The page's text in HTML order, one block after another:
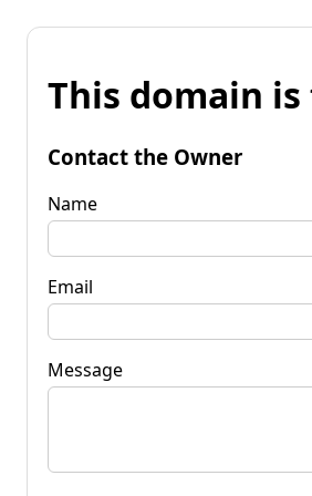
This domain
Contact the Owner
Name
Email
Message